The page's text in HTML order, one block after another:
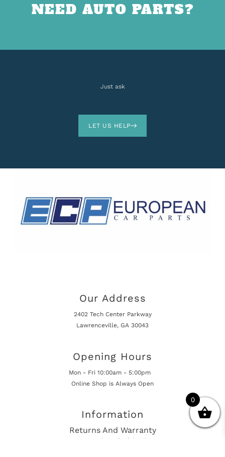
NEED AUTO PARTS?
Just ask
LET US HELP
Our Address
2402 Tech Center Parkway
Lawrenceville, GA 30043
Opening Hours
Mon - Fri 10:00am - 5:00pm
Online Shop is Always Open
Information
Returns And Warranty
International Shipping
0